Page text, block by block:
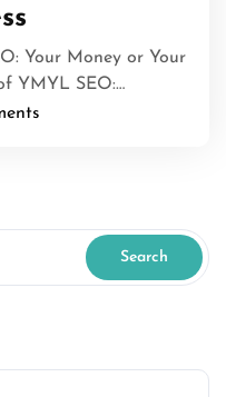
Your Money or Your
YMYL SEO:…